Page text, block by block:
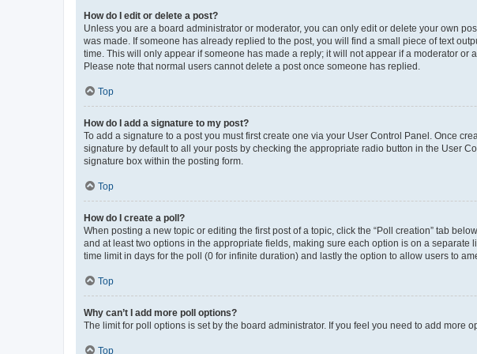
How do I edit or delete a post?
Unless you are a board administrator or moderator, you can only edit or delete your own
was made. If someone has already replied to the post, you will find a small piece of text
time. This will only appear if someone has made a reply; it will not appear if a moderator
Please note that normal users cannot delete a post once someone has replied.
Top
How do I add a signature to my post?
To add a signature to a post you must first create one via your User Control Panel. Once
signature by default to all your posts by checking the appropriate radio button in the User
signature box within the posting form.
Top
How do I create a poll?
When posting a new topic or editing the first post of a topic, click the “Poll creation” tab
and at least two options in the appropriate fields, making sure each option is on a
time limit in days for the poll (0 for infinite duration) and lastly the option to allow users to
Top
Why can’t I add more poll options?
The limit for poll options is set by the board administrator. If you feel you need to add more
Top